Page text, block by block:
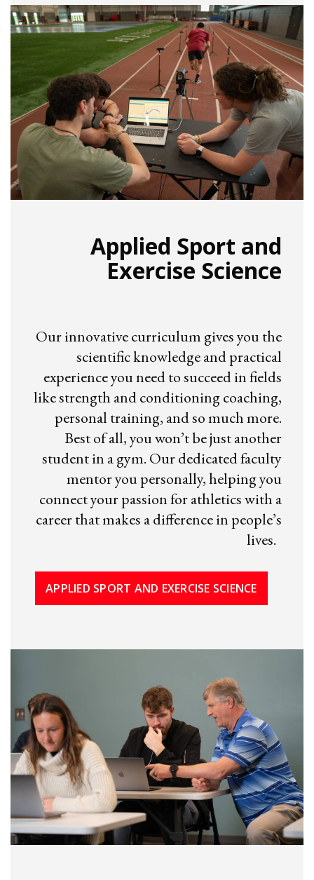
Applied Sport and
Exercise Science
Our innovative curriculum gives you the
scientific knowledge and practical
experience you need to succeed in fields
like strength and conditioning coaching,
personal training, and so much more.
Best of all, you won’t be just another
student in a gym. Our dedicated faculty
mentor you personally, helping you
connect your passion for athletics with a
career that makes a difference in people’s
lives.
APPLIED SPORT AND EXERCISE SCIENCE